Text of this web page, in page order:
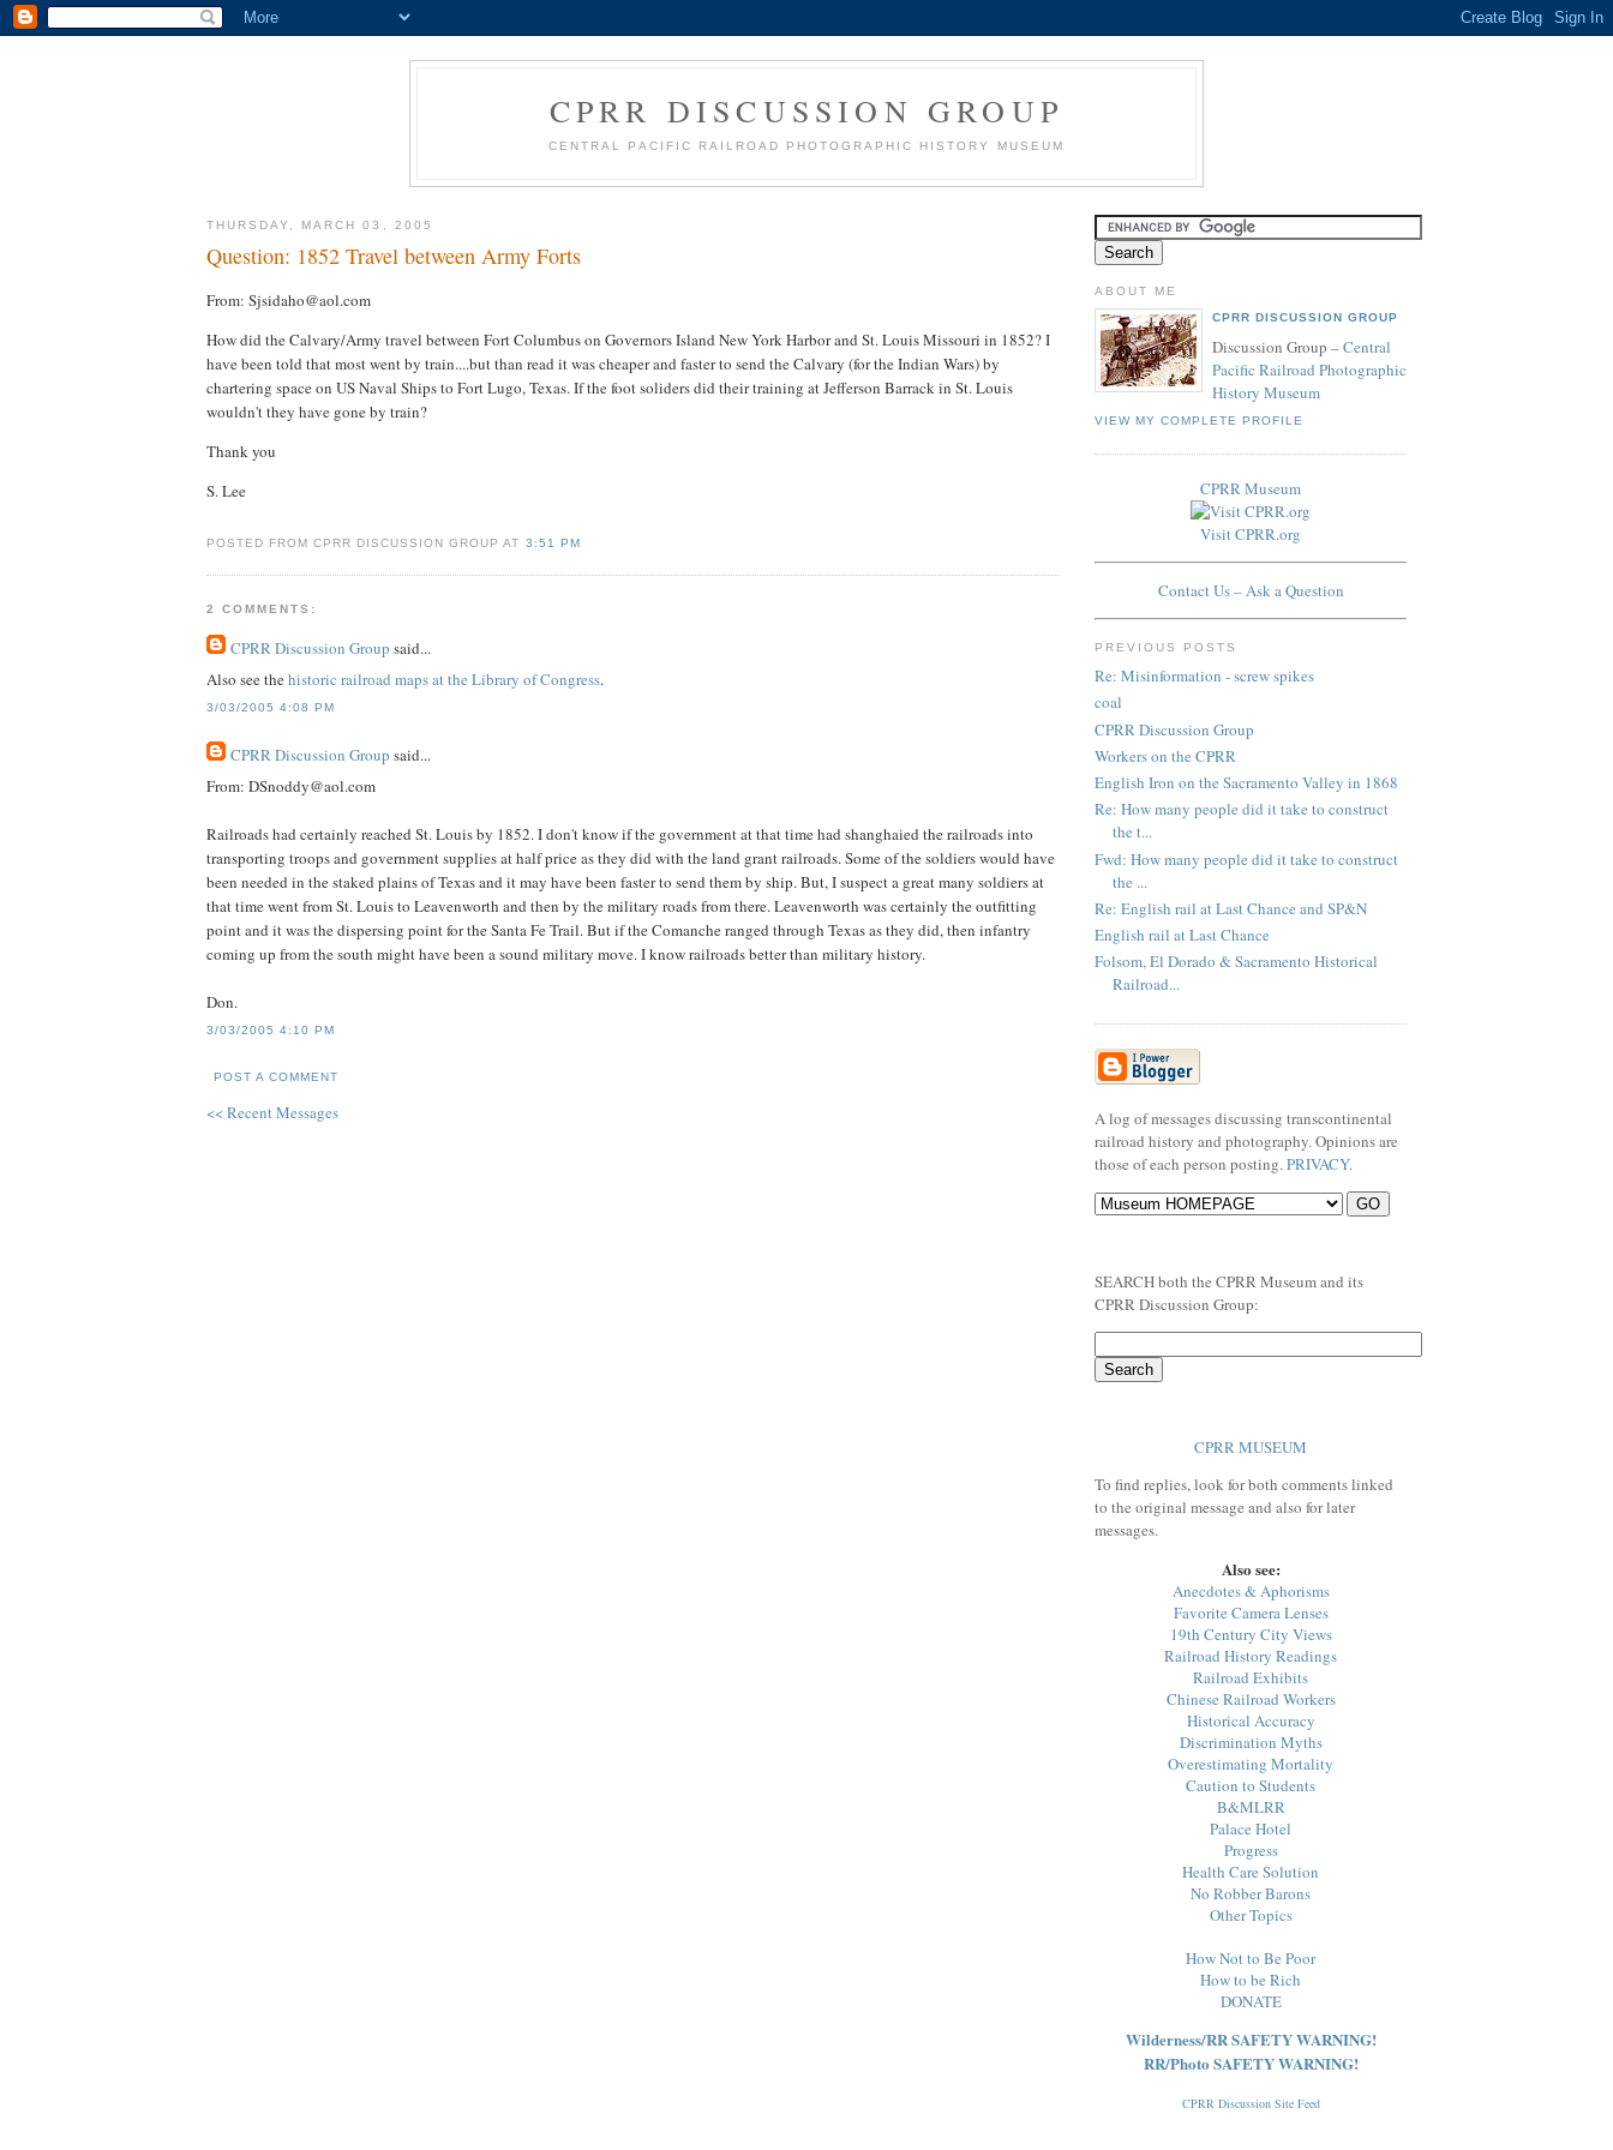
CPRR DISCUSSION GROUP
CENTRAL PACIFIC RAILROAD PHOTOGRAPHIC HISTORY MUSEUM
THURSDAY, MARCH 03, 2005
Question: 1852 Travel between Army Forts
From: Sjsidaho@aol.com
How did the Calvary/Army travel between Fort Columbus on Governors Island New York Harbor and St. Louis Missouri in 1852? I
have been told that most went by train....but than read it was cheaper and faster to send the Calvary (for the Indian Wars) by
chartering space on US Naval Ships to Fort Lugo, Texas. If the foot soliders did their training at Jefferson Barrack in St. Louis
wouldn't they have gone by train?
Thank you
S. Lee
POSTED FROM CPRR DISCUSSION GROUP AT 3:51 PM
2 COMMENTS:
CPRR Discussion Group said...
Also see thehistoric railroad maps at the Library of Congress.
3/03/2005 4:08 PM
CPRR Discussion Group said...
From: DSnoddy@aol.com
Railroads had certainly reached St. Louis by 1852. I don't know if the government at that time had shanghaied the railroads into
transporting troops and government supplies at half price as they did with the land grant railroads. Some of the soldiers would have
been needed in the staked plains of Texas and it may have been faster to send them by ship. But, I suspect a great many soldiers at
that time went from St. Louis to Leavenworth and then by the military roads from there. Leavenworth was certainly the outfitting
point and it was the dispersing point for the Santa Fe Trail. But if the Comanche ranged through Texas as they did, then infantry
coming up from the south might have been a sound military move. I know railroads better than military history.
Don.
3/03/2005 4:10 PM
POST A COMMENT
<< Recent Messages
ABOUT ME
CPRR DISCUSSION GROUP
Discussion Group –Central
Pacific Railroad Photographic
History Museum
VIEW MY COMPLETE PROFILE
CPRR Museum
Visit CPRR.org
Contact Us – Ask a Question
PREVIOUS POSTS
Re: Misinformation - screw spikes
coal
CPRR Discussion Group
Workers on the CPRR
English Iron on the Sacramento Valley in 1868
Re: How many people did it take to construct
the t...
Fwd: How many people did it take to construct
the ...
Re: English rail at Last Chance and SP&N
English rail at Last Chance
Folsom, El Dorado & Sacramento Historical
Railroad...
A log of messages discussing transcontinental
railroad history and photography. Opinions are
those of each person posting. PRIVACY.
SEARCH both the CPRR Museum and its
CPRR Discussion Group:
CPRR MUSEUM
To find replies, look for both comments linked
to the original message and also for later
messages.
Also see:
Anecdotes & Aphorisms
Favorite Camera Lenses
19th Century City Views
Railroad History Readings
Railroad Exhibits
Chinese Railroad Workers
Historical Accuracy
Discrimination Myths
Overestimating Mortality
Caution to Students
B&MLRR
Palace Hotel
Progress
Health Care Solution
No Robber Barons
Other Topics
How Not to Be Poor
How to be Rich
DONATE
Wilderness/RR SAFETY WARNING!
RR/Photo SAFETY WARNING!
CPRR Discussion Site Feed